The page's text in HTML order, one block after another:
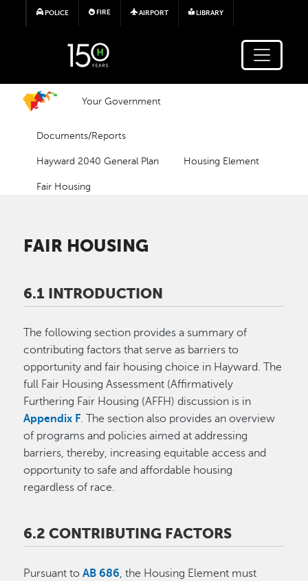
Skip to main content
POLICE FIRE AIRPORT LIBRARY
Your Government
Documents/Reports
Hayward 2040 General Plan Housing Element
Fair Housing
FAIR HOUSING
6.1 INTRODUCTION
The following section provides a summary of
contributing factors that serve as barriers to
opportunity and fair housing choice in Hayward. The
full Fair Housing Assessment (Affirmatively
Furthering Fair Housing (AFFH) discussion is in
Appendix F. The section also provides an overview
of programs and policies aimed at addressing
barriers, thereby, increasing equitable access and
opportunity to safe and affordable housing
regardless of race.
6.2 CONTRIBUTING FACTORS
Pursuant toAB 686 , the Housing Element must